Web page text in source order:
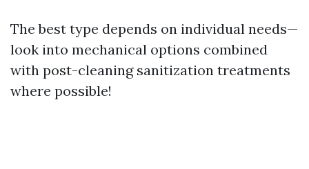
The best type depends on individual needs—
look into mechanical options combined
with post-cleaning sanitization treatments
where possible!